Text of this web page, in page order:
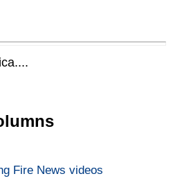
Fire News videos